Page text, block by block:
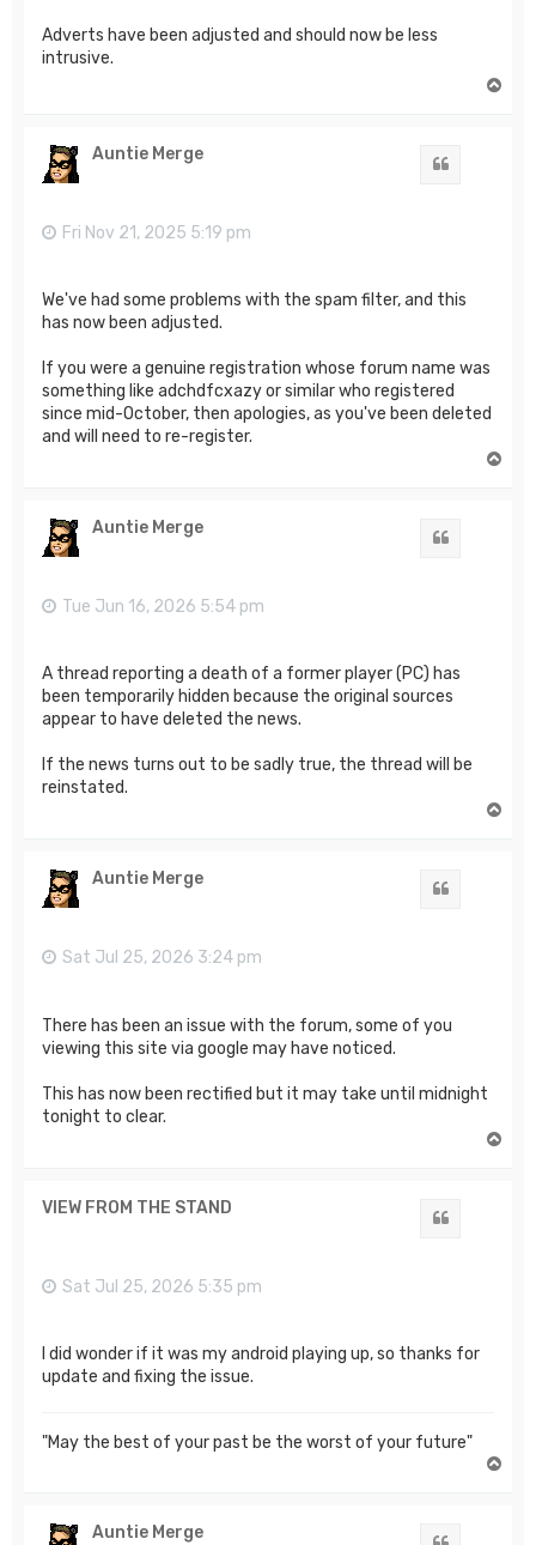
Adverts have been adjusted and should now be less
intrusive.
Auntie Merge
Fri Nov 21, 2025 5:19 pm
We've had some problems with the spam filter, and this
has now been adjusted.
If you were a genuine registration whose forum name was
something like adchdfcxazy or similar who registered
since mid-October, then apologies, as you've been deleted
and will need to re-register.
Auntie Merge
Tue Jun 16, 2026 5:54 pm
A thread reporting a death of a former player (PC) has
been temporarily hidden because the original sources
appear to have deleted the news.
If the news turns out to be sadly true, the thread will be
reinstated.
Auntie Merge
Sat Jul 25, 2026 3:24 pm
There has been an issue with the forum, some of you
viewing this site via google may have noticed.
This has now been rectified but it may take until midnight
tonight to clear.
VIEW FROM THE STAND
Sat Jul 25, 2026 5:35 pm
I did wonder if it was my android playing up, so thanks for
update and fixing the issue.
"May the best of your past be the worst of your future"
Auntie Merge